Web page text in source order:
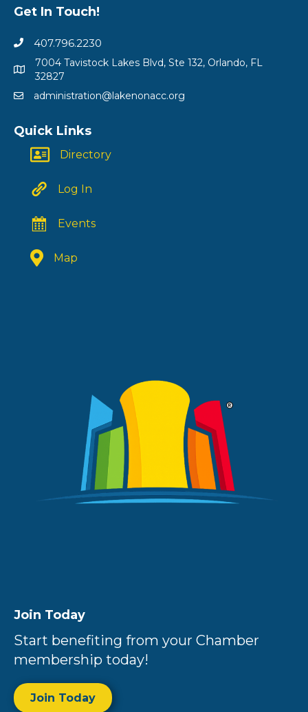
Get In Touch!
407.796.2230
7004 Tavistock Lakes Blvd, Ste 132, Orlando, FL
32827
administration@lakenonacc.org
Quick Links
Directory
Log In
Events
Map
Join Today
Start benefiting from your Chamber
membership today!
Join Today